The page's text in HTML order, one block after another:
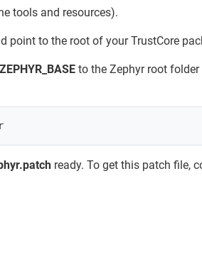
tools and resources).
point to the root of your TrustCore
ZEPHYR_BASE to the Zephyr root folder
ready. To get this patch file,